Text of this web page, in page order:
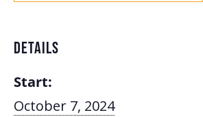
DETAILS
Start:
October 7, 2024